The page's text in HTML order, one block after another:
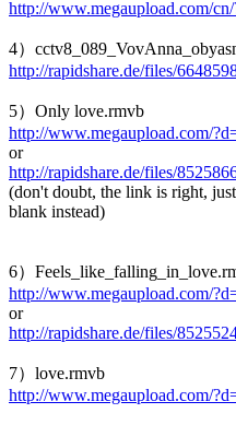
http://www.megaupload.com/
4）
http://rapidshare.de/files/
5）Only love.rmvb
http://www.megaupload.com/
or
http://rapidshare.de/files/
(don't doubt, the link is right,
blank instead)
6）
http://www.megaupload.com/
or
http://rapidshare.de/files/
7）love.rmvb
http://www.megaupload.com/